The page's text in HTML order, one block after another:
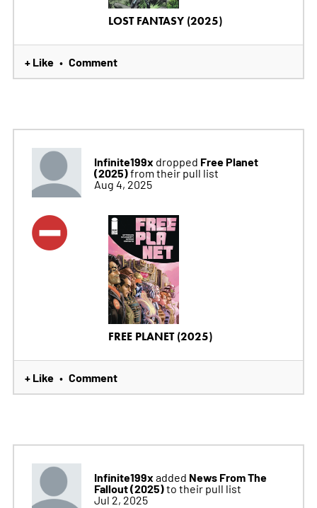
LOST FANTASY (2025)
+ Like • Comment
Infinite199x dropped Free Planet
(2025)from their pull list
Aug 4, 2025
FREE PLANET (2025)
+ Like • Comment
Infinite199x added News From The
Fallout (2025)to their pull list
Jul 2, 2025